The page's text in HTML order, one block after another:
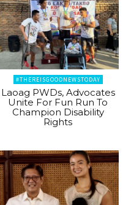
#THEREISGOODNEWSTODAY
Laoag PWDs, Advocates
Unite For Fun Run To
Champion Disability
Rights